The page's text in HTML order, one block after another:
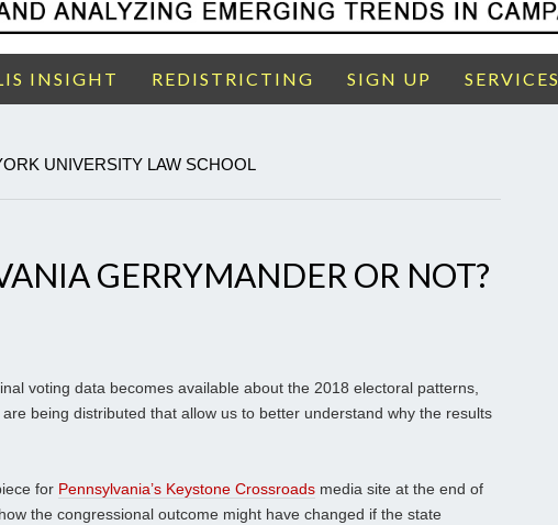
INSIGHT REDISTRICTING SIGN UP SERVICES
UNIVERSITY LAW SCHOOL
GERRYMANDER OR NOT?
voting data becomes available about the 2018 electoral patterns,
being distributed that allow us to better understand why the results
for Pennsylvania’s Keystone Crossroads media site at the end of
the congressional outcome might have changed if the state